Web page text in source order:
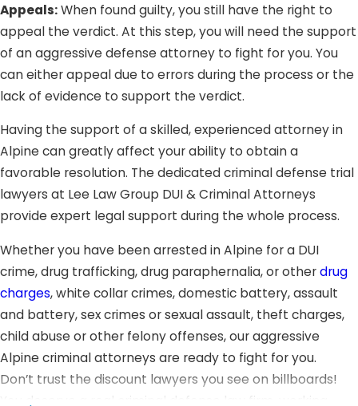
Appeals:When found guilty, you still have the right to
appeal the verdict. At this step, you will need the support
of an aggressive defense attorney to fight for you. You
can either appeal due to errors during the process or the
lack of evidence to support the verdict.
Having the support of a skilled, experienced attorney in
Alpine can greatly affect your ability to obtain a
favorable resolution. The dedicated criminal defense trial
lawyers at Lee Law Group DUI & Criminal Attorneys
provide expert legal support during the whole process.
Whether you have been arrested in Alpine for a DUI
crime, drug trafficking, drug paraphernalia, or otherdrug
charges, white collar crimes, domestic battery, assault
and battery, sex crimes or sexual assault, theft charges,
child abuse or other felony offenses, our aggressive
Alpine criminal attorneys are ready to fight for you.
Don’t trust the discount lawyers you see on billboards!
You deserve a real criminal defense law firm, working